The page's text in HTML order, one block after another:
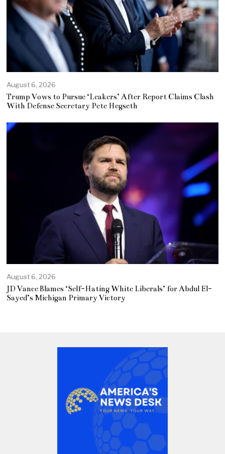
August 6, 2026
Trump Vows to Pursue ‘Leakers’ After Report Claims Clash
With Defense Secretary Pete Hegseth
August 6, 2026
JD Vance Blames ‘Self-Hating White Liberals’ for Abdul El-
Sayed’s Michigan Primary Victory